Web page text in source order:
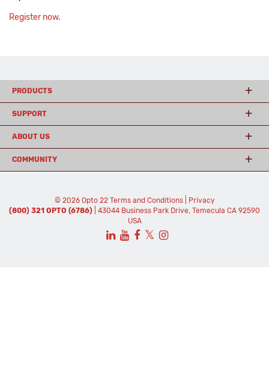
Register now.
PRODUCTS
SUPPORT
ABOUT US
COMMUNITY
© 2026 Opto 22 Terms and Conditions|
Privacy
(800) 321 OPTO (6786)
| 43044 Business Park Drive, Temecula CA 92590
USA
𝕏